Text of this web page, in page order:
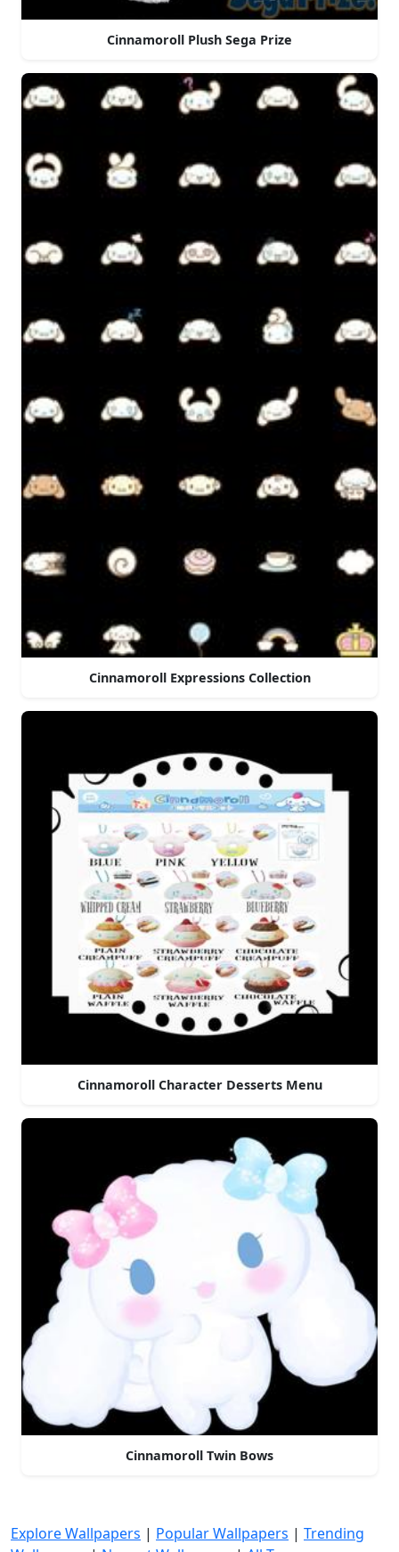
Cinnamoroll Plush Sega Prize
Cinnamoroll Expressions Collection
Cinnamoroll Character Desserts Menu
Cinnamoroll Twin Bows
Explore Wallpapers | Popular Wallpapers | Trending